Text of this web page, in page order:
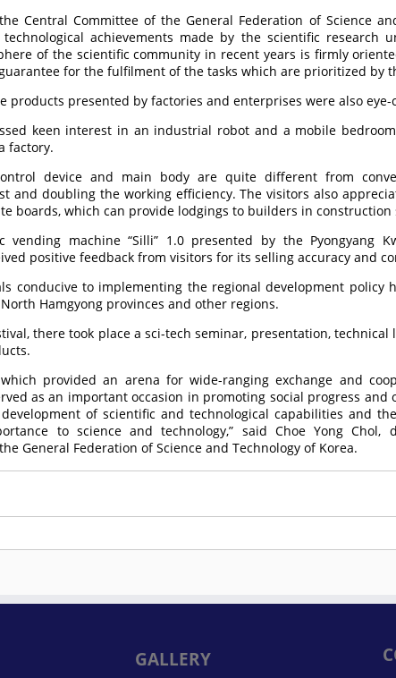
Central Committee of the General Federation of Science
achievements made by the scientific research
of the scientific community in recent years is firmly
for the fulfilment of the tasks which are prioritized by
products presented by factories and enterprises were also eye-
keen interest in an industrial robot and a mobile
factory.
device and main body are quite different from
and doubling the working efficiency. The visitors also
boards, which can provide lodgings to builders in construction
vending machine “Silli” 1.0 presented by the Pyongyang
positive feedback from visitors for its selling accuracy and
conducive to implementing the regional development policy
Hamgyong provinces and other regions.
there took place a sci-tech seminar, presentation,
which provided an arena for wide-ranging exchange and
as an important occasion in promoting social progress
of scientific and technological capabilities and
to science and technology,” said Choe Yong
General Federation of Science and Technology of Korea.
GALLERY